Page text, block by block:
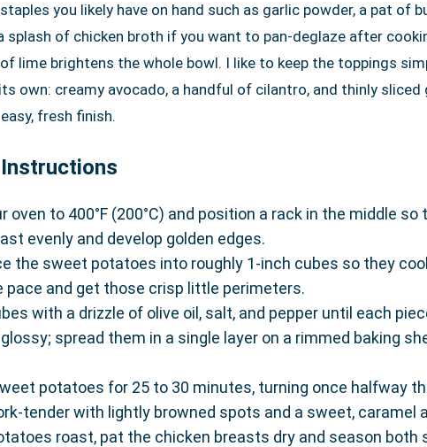
you likely have on hand such as garlic powder, a pat of
splash of chicken broth if you want to pan-deglaze after
lime brightens the whole bowl. I like to keep the toppings
own: creamy avocado, a handful of cilantro, and thinly sliced
fresh finish.
oven to 400°F (200°C) and position a rack in the middle so
evenly and develop golden edges.
the sweet potatoes into roughly 1-inch cubes so they
pace and get those crisp little perimeters.
with a drizzle of olive oil, salt, and pepper until each
spread them in a single layer on a rimmed baking
potatoes for 25 to 30 minutes, turning once halfway
tender with lightly browned spots and a sweet, caramel
roast, pat the chicken breasts dry and season both